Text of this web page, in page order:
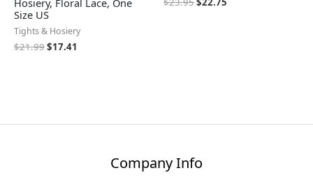
Size US
Tights & Hosiery
$21.99$17.41
Company Info